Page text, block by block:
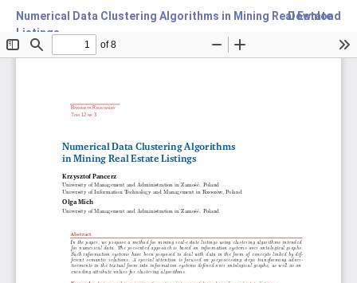
Numerical Data Clustering Algorithms in Mining Real Estate
Listings
Download